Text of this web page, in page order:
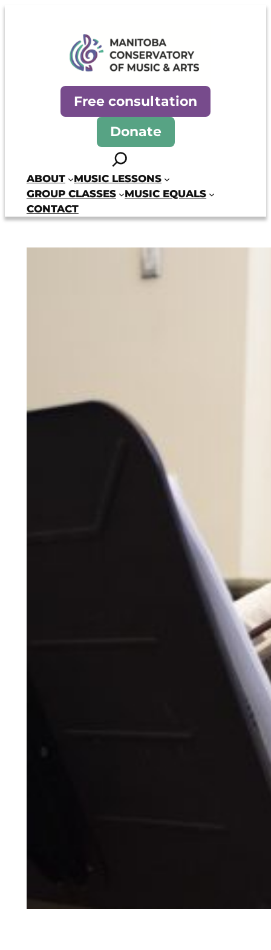
Manitoba Conservatory of
Free consultation
Donate
Search
ABOUT
MUSIC LESSONS
GROUP CLASSES
MUSIC EQUALS
CONTACT